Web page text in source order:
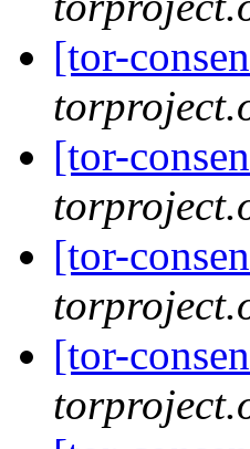
[tor-
[tor-
[tor-
[tor-